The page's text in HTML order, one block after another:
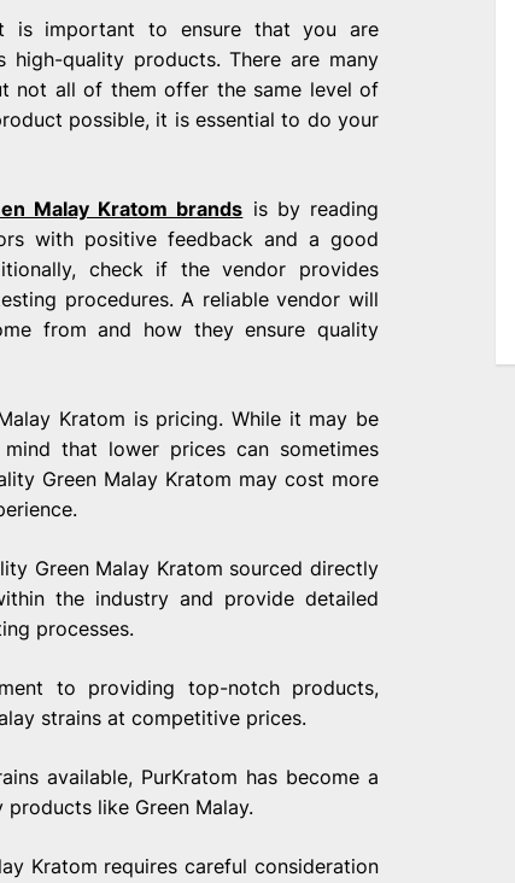
is important to ensure that you are
quality products. There are many
not all of them offer the same level of
possible, it is essential to do your
Malay Kratom brands is by reading
with positive feedback and a good
check if the vendor provides
procedures. A reliable vendor will
from and how they ensure quality
Kratom is pricing. While it may be
that lower prices can sometimes
Green Malay Kratom may cost more
Green Malay Kratom sourced directly
the industry and provide detailed
processes.
to providing top-notch products,
strains at competitive prices.
available, PurKratom has become a
like Green Malay.
Kratom requires careful consideration